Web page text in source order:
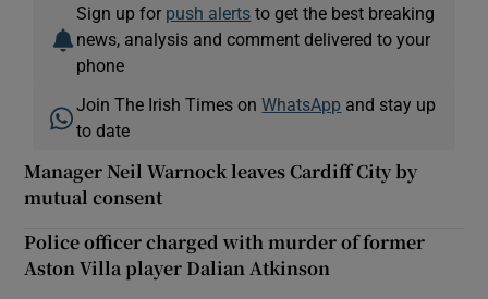
Sign up for push alerts to get the best breaking
news, analysis and comment delivered to your
phone
Join The Irish Times onWhatsApp and stay up
to date
Manager Neil Warnock leaves Cardiff City by
mutual consent
Police officer charged with murder of former
Aston Villa player Dalian Atkinson